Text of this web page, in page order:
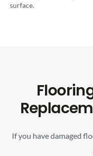
surface.
If you have damaged